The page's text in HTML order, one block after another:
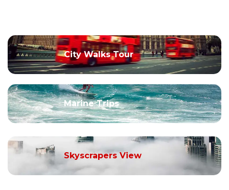
City Walks Tour
Marine Trips
Skyscrapers View